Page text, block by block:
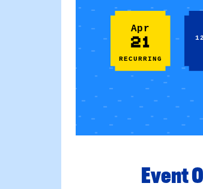
Apr
21
RECURRING
Event